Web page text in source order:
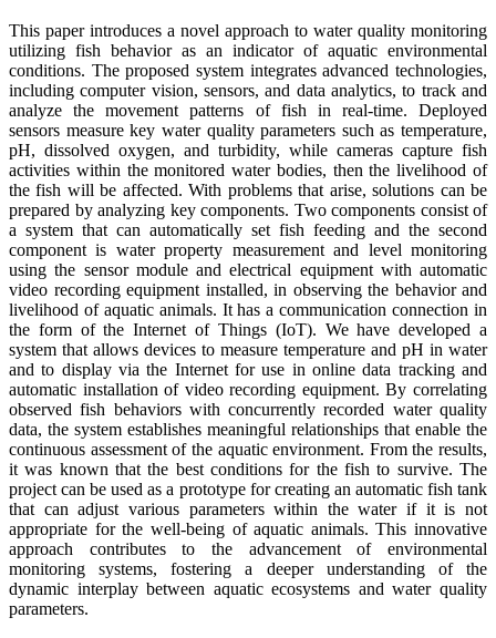
This paper introduces a novel approach to water quality monitoring
utilizing fish behavior as an indicator of aquatic environmental
conditions. The proposed system integrates advanced technologies,
including computer vision, sensors, and data analytics, to track and
analyze the movement patterns of fish in real-time. Deployed
sensors measure key water quality parameters such as temperature,
pH, dissolved oxygen, and turbidity, while cameras capture fish
activities within the monitored water bodies, then the livelihood of
the fish will be affected. With problems that arise, solutions can be
prepared by analyzing key components. Two components consist of
a system that can automatically set fish feeding and the second
component is water property measurement and level monitoring
using the sensor module and electrical equipment with automatic
video recording equipment installed, in observing the behavior and
livelihood of aquatic animals. It has a communication connection in
the form of the Internet of Things (IoT). We have developed a
system that allows devices to measure temperature and pH in water
and to display via the Internet for use in online data tracking and
automatic installation of video recording equipment. By correlating
observed fish behaviors with concurrently recorded water quality
data, the system establishes meaningful relationships that enable the
continuous assessment of the aquatic environment. From the results,
it was known that the best conditions for the fish to survive. The
project can be used as a prototype for creating an automatic fish tank
that can adjust various parameters within the water if it is not
appropriate for the well-being of aquatic animals. This innovative
approach contributes to the advancement of environmental
monitoring systems, fostering a deeper understanding of the
dynamic interplay between aquatic ecosystems and water quality
parameters.